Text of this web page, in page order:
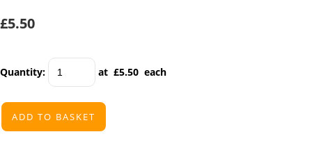
£5.50
Quantity: at £5.50 each
ADD TO BASKET